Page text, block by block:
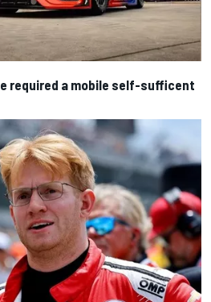
required a mobile self-sufficent